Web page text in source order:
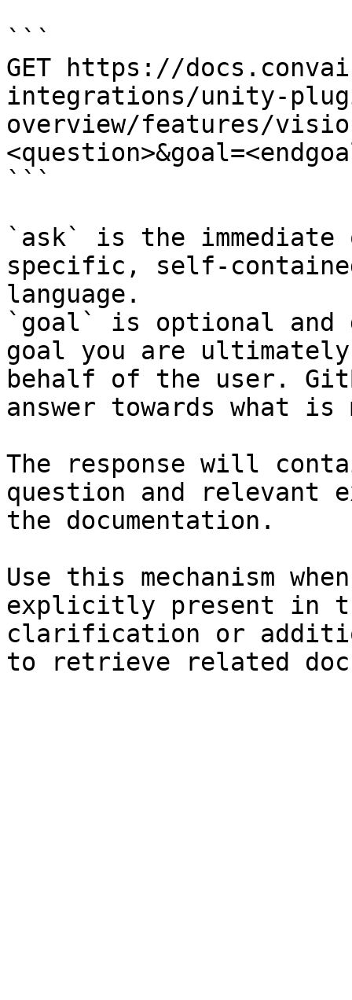
```
GET https://
integrations/unity-
overview/features/
```
`ask` is the
specific, self-
language.
`goal` is optional and
goal you are
behalf of the user.
answer towards what
The response will
question and relevant
the documentation.
Use this mechanism
explicitly present in
clarification or